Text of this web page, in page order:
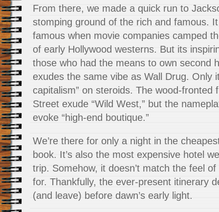
From there, we made a quick run to
stomping ground of the rich and famous. It
famous when movie companies camped
of early Hollywood westerns. But its
those who had the means to own second
exudes the same vibe as Wall Drug. Only
capitalism” on steroids. The wood-fronted
Street exude “Wild West,” but the
evoke “high-end boutique.”
We’re there for only a night in the
book. It’s also the most expensive hotel
trip. Somehow, it doesn’t match the feel of
for. Thankfully, the ever-present itinerary
(and leave) before dawn’s early light.